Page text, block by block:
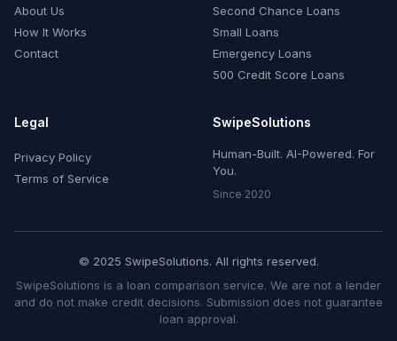
About Us
How It Works
Contact
Second Chance Loans
Small Loans
Emergency Loans
500 Credit Score Loans
Legal
Privacy Policy
Terms of Service
SwipeSolutions
Human-Built. AI-Powered. For
You.
Since 2020
© 2025 SwipeSolutions. All rights reserved.
SwipeSolutions is a loan comparison service. We are not a lender
and do not make credit decisions. Submission does not guarantee
loan approval.